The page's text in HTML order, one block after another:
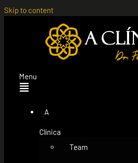
Skip to content
Menu
A
Clínica
Team